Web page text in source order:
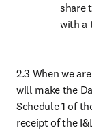
share
with a
2.3 When we
will make the
Schedule 1 of
receipt of the